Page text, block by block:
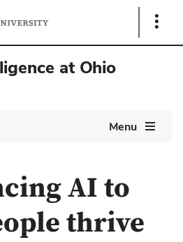
Show
at Ohio
Menu
AI to
thrive